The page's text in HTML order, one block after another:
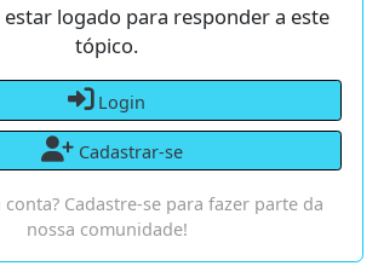
estar logado para responder a este
tópico.
Login
Cadastrar-se
Cadastre-se para fazer parte da
nossa comunidade!